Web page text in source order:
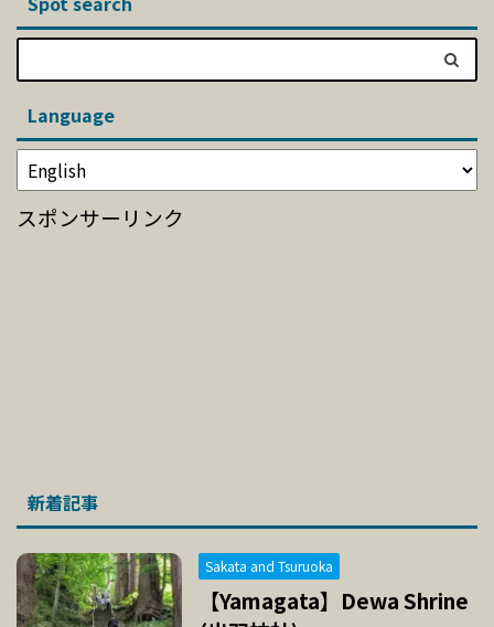
Language
スポンサーリンク
新着記事
Sakata and Tsuruoka
【Yamagata】Dewa Shrine